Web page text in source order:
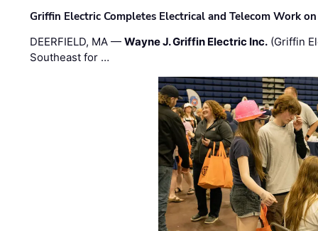
Griffin Electric Completes Electrical and Telecom Work
DEERFIELD, MA —Wayne J. Griffin Electric Inc. (Griffin
Southeast for …